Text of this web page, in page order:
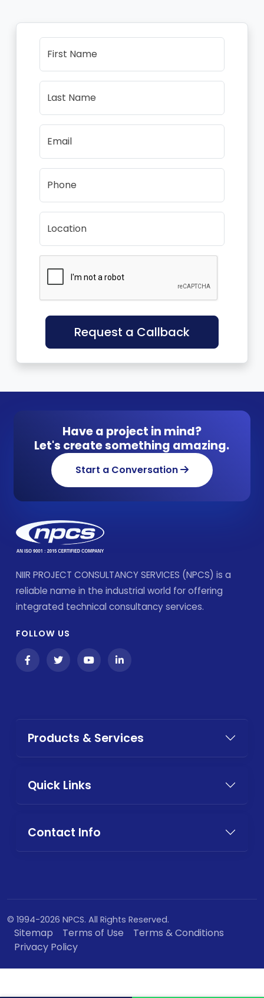
First Name
Last Name
Email
Phone
Location
Request a Callback
Have a project in mind?
Let's create something amazing.
Start a Conversation
NIIR PROJECT CONSULTANCY SERVICES (NPCS) is a
reliable name in the industrial world for offering
integrated technical consultancy services.
FOLLOW US
Products & Services
Quick Links
Contact Info
© 1994-2026 NPCS. All Rights Reserved.
Sitemap Terms of Use
Terms & Conditions
Privacy Policy